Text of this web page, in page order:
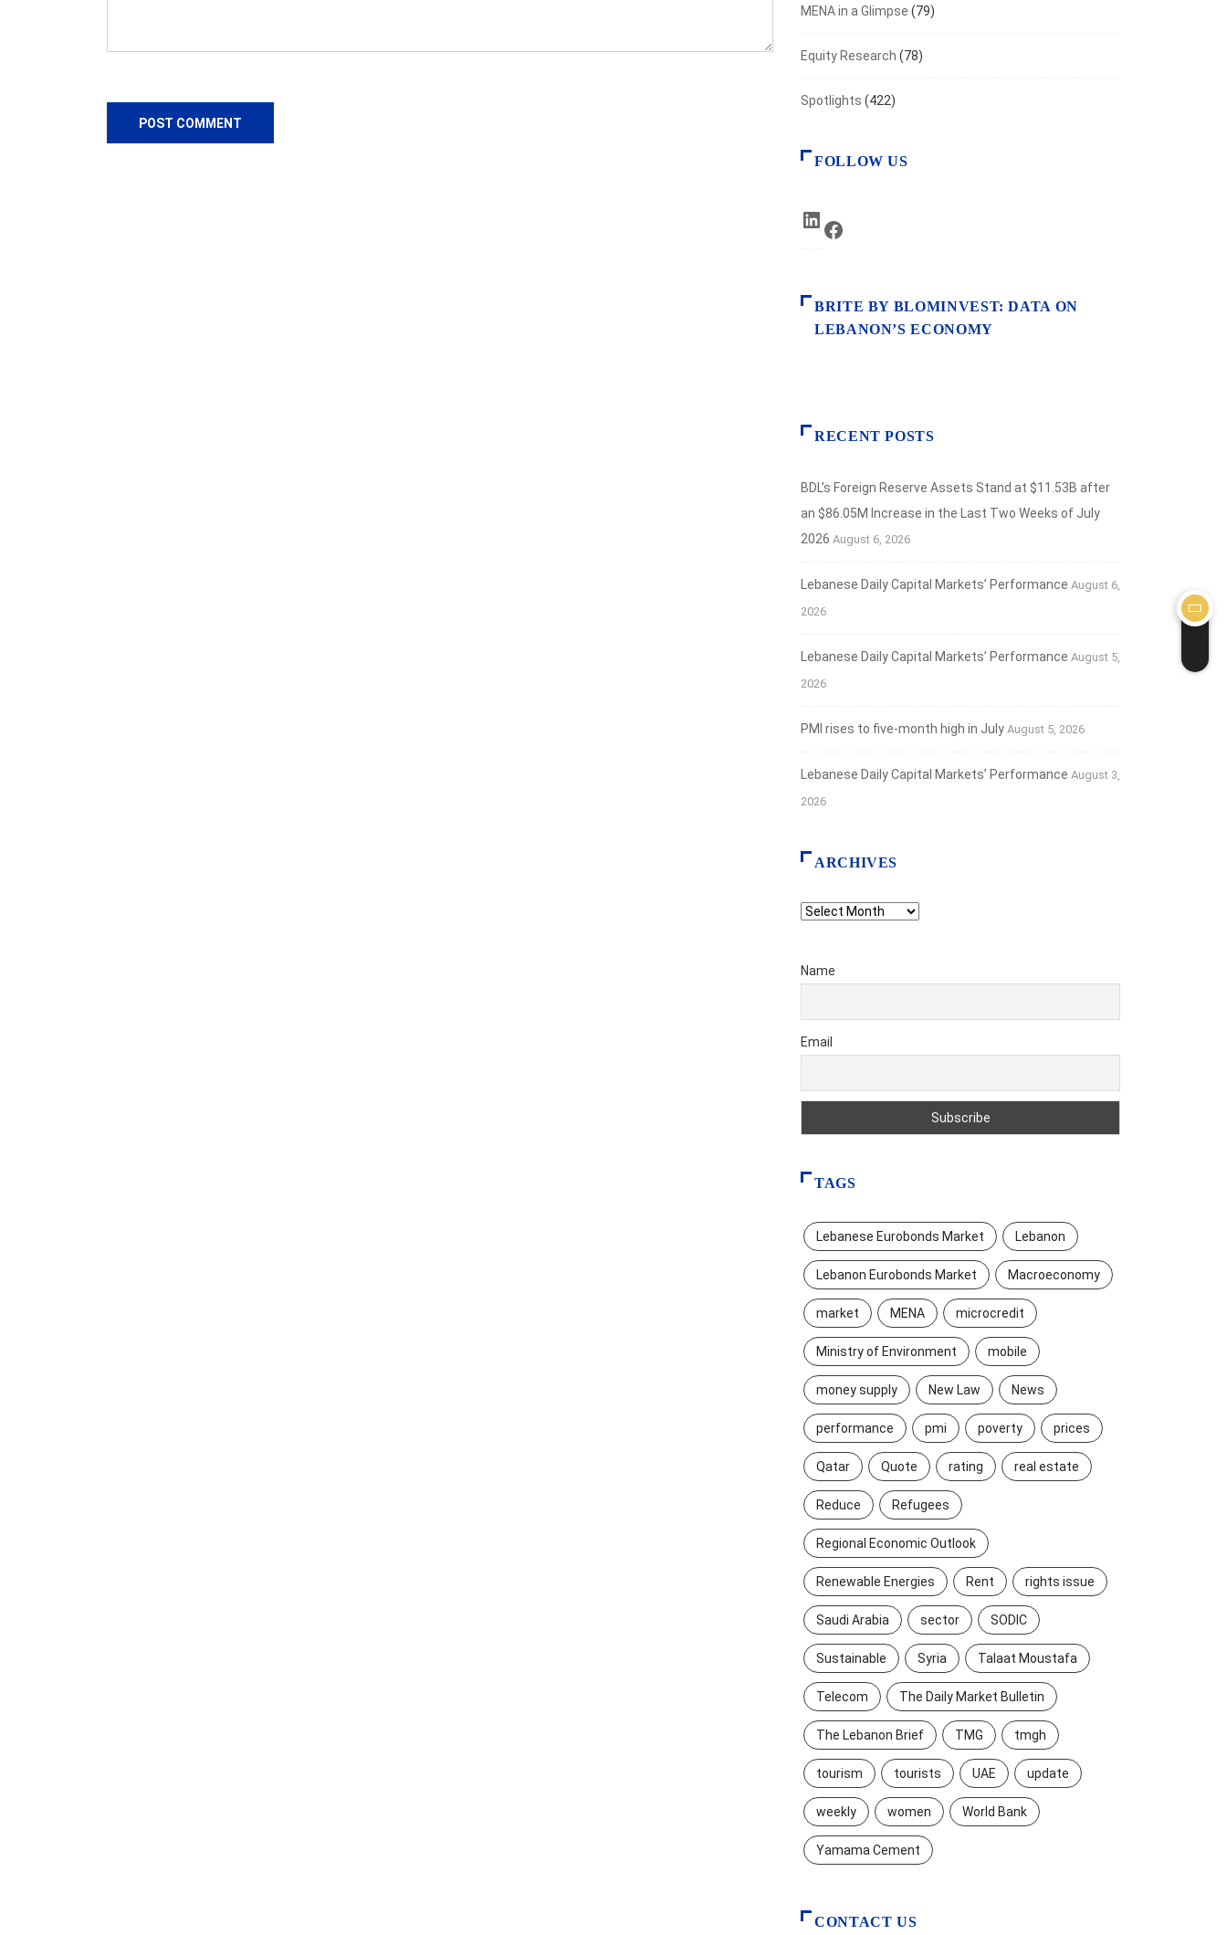
MENA in a Glimpse (79)
Equity Research (78)
Spotlights (422)
FOLLOW US
LinkedIn
BRITE BY BLOMINVEST: DATA ON
LEBANON’S ECONOMY
RECENT POSTS
BDL’s Foreign Reserve Assets Stand at $11.53B after
an $86.05M Increase in the Last Two Weeks of July
2026 August 6, 2026
Lebanese Daily Capital Markets’ Performance August 6,
2026
Lebanese Daily Capital Markets’ Performance August 5,
2026
PMI rises to five-month high in July August 5, 2026
Lebanese Daily Capital Markets’ Performance August 3,
2026
ARCHIVES
Archives
Name
Email
TAGS
Lebanese Eurobonds Market Lebanon
Lebanon Eurobonds Market Macroeconomy
market MENA microcredit
Ministry of Environment mobile
money supply New Law News
performance pmi poverty prices
Qatar Quote rating real estate
Reduce Refugees
Regional Economic Outlook
Renewable Energies Rent rights issue
Saudi Arabia sector SODIC
Sustainable Syria Talaat Moustafa
Telecom The Daily Market Bulletin
The Lebanon Brief TMG tmgh
tourism tourists UAE update
weekly women World Bank
Yamama Cement
CONTACT US